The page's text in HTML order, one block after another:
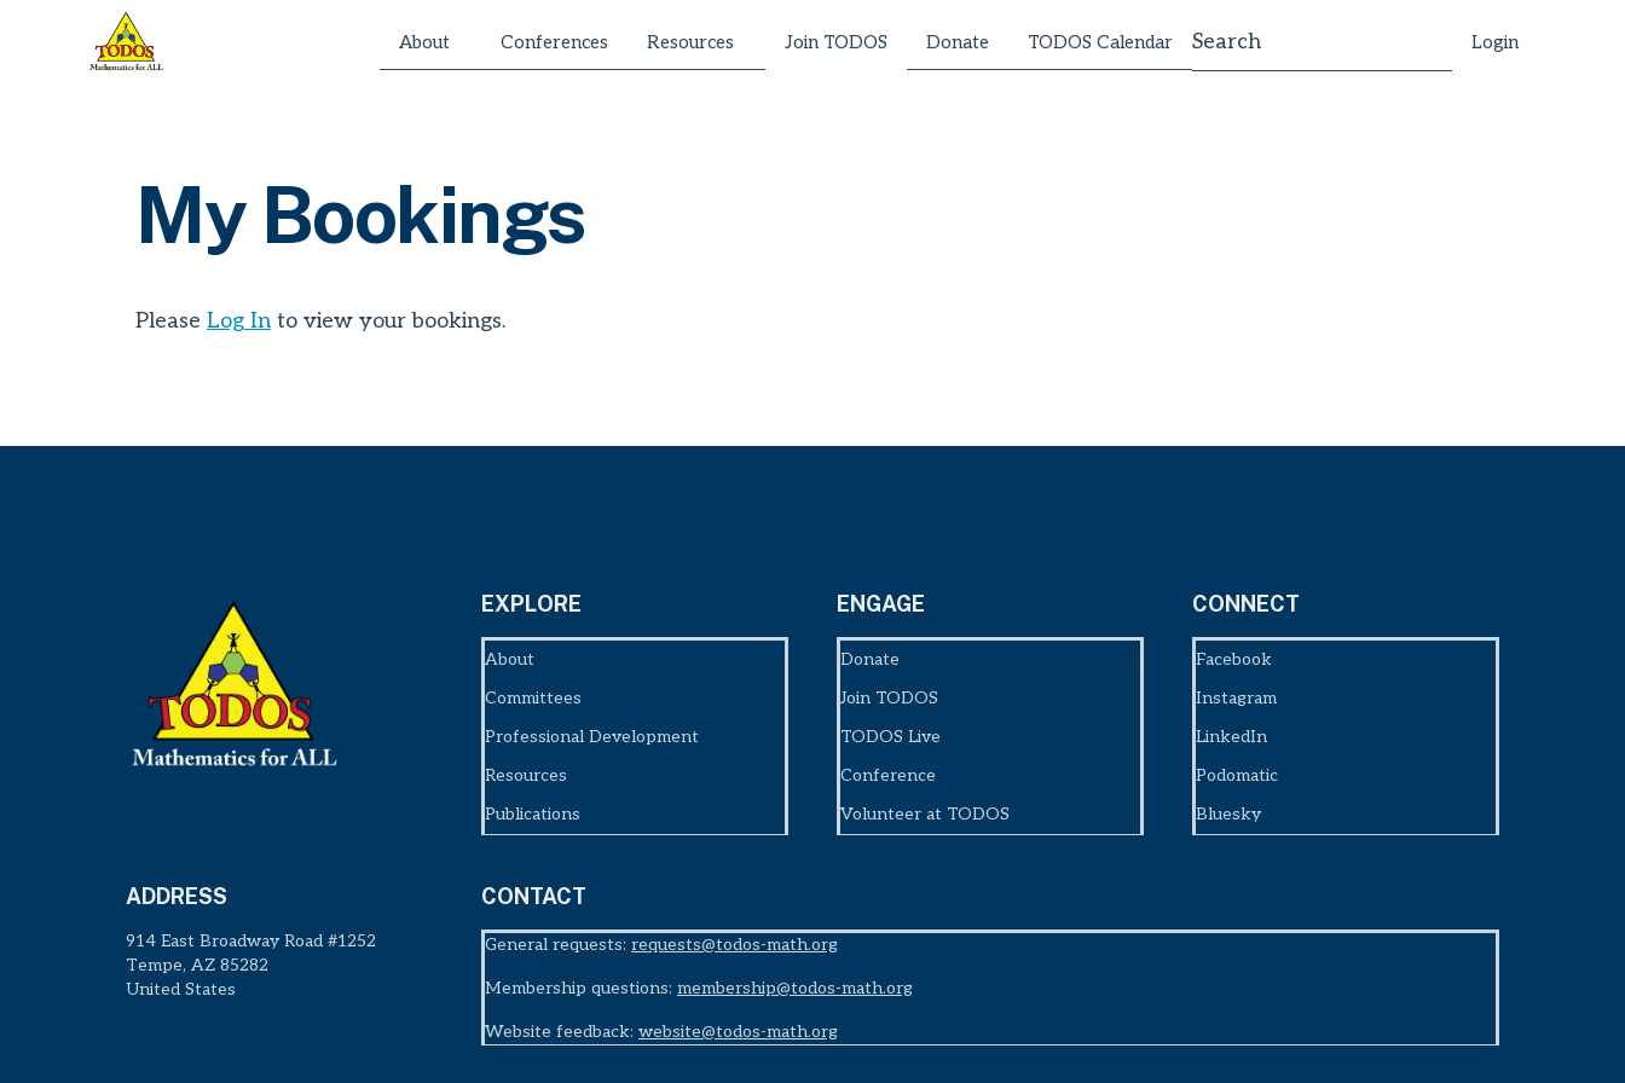
About Conferences Resources Join TODOS Donate TODOS Calendar Login
My Bookings
Please Log In to view your bookings.
EXPLORE
About
Committees
Professional Development
Resources
Publications
ENGAGE
Donate
Join TODOS
TODOS Live
Conference
Volunteer at TODOS
CONNECT
Facebook
Instagram
LinkedIn
Podomatic
Bluesky
CONTACT
General requests: requests@todos-math.org
Membership questions: membership@todos-math.org
Website feedback: website@todos-math.org
ADDRESS
914 East Broadway Road #1252
Tempe, AZ 85282
United States